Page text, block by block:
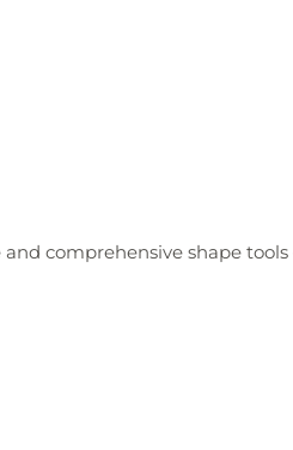
comprehensive shape